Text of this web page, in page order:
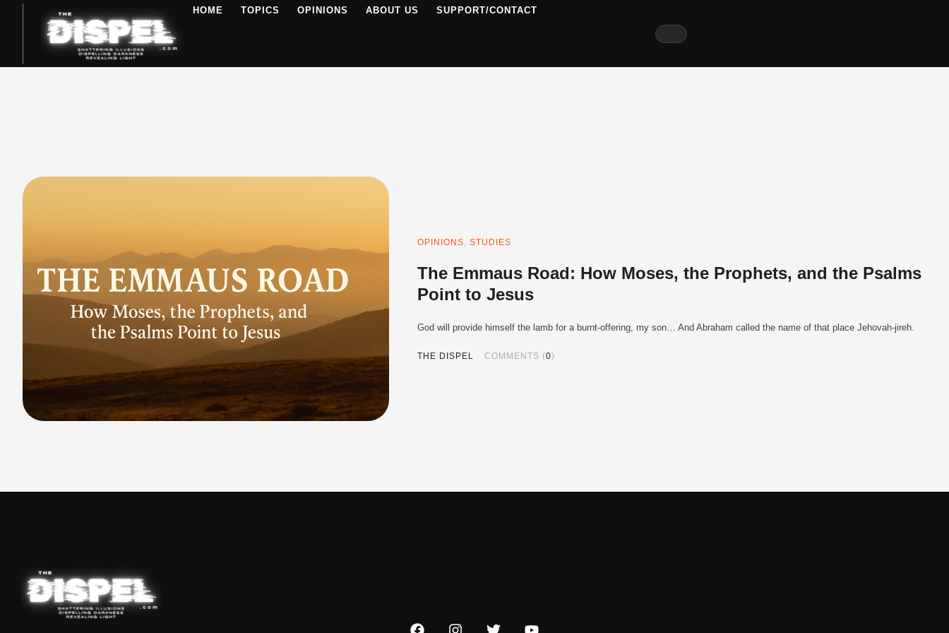
HOME TOPICS OPINIONS ABOUT US SUPPORT/CONTACT
OPINIONS ,STUDIES
The Emmaus Road: How Moses, the Prophets, and the Psalms
Point to Jesus
God will provide himself the lamb for a burnt-offering, my son… And Abraham called the name of that place Jehovah-jireh.
THE DISPEL COMMENTS (0)